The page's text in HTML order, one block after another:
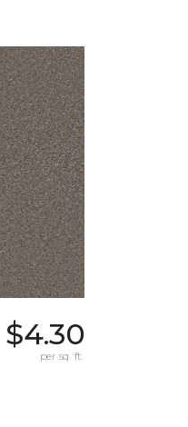
$4.30
per sq. ft.